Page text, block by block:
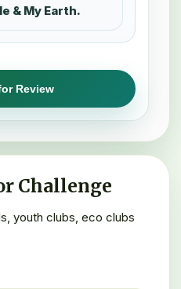
& My Earth.
Review
Challenge
youth clubs, eco clubs